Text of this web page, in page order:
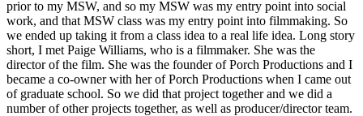
prior to my MSW, and so my MSW was my entry point into social
work, and that MSW class was my entry point into filmmaking. So
we ended up taking it from a class idea to a real life idea. Long story
short, I met Paige Williams, who is a filmmaker. She was the
director of the film. She was the founder of Porch Productions and I
became a co-owner with her of Porch Productions when I came out
of graduate school. So we did that project together and we did a
number of other projects together, as well as producer/director team.